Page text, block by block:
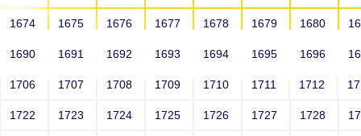
HOME ALUMNI
1674 1675 1676 1677 1678 1679 1680
1690 1691 1692 1693 1694 1695 1696
1706 1707 1708 1709 1710 1711 1712
1722 1723 1724 1725 1726 1727 1728